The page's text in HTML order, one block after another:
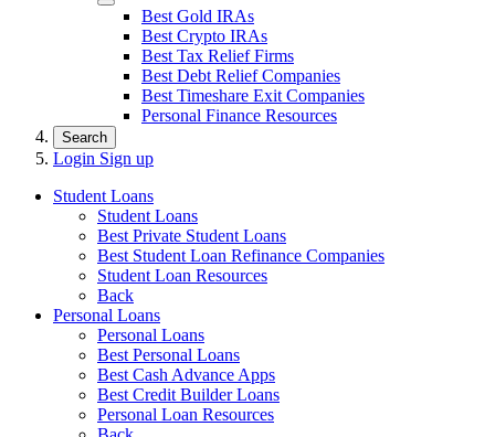
Close Best Gold IRAs
Best Crypto IRAs
Best Tax Relief Firms
Best Debt Relief Companies
Best Timeshare Exit Companies
Personal Finance Resources
Search
Login Sign up
Student Loans
Student Loans
Best Private Student Loans
Best Student Loan Refinance Companies
Student Loan Resources
Back
Personal Loans
Personal Loans
Best Personal Loans
Best Cash Advance Apps
Best Credit Builder Loans
Personal Loan Resources